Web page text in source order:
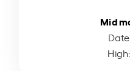
Mid
High: